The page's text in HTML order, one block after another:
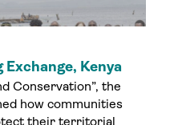
Exchange, Kenya
Conservation”, the
how communities
their territorial